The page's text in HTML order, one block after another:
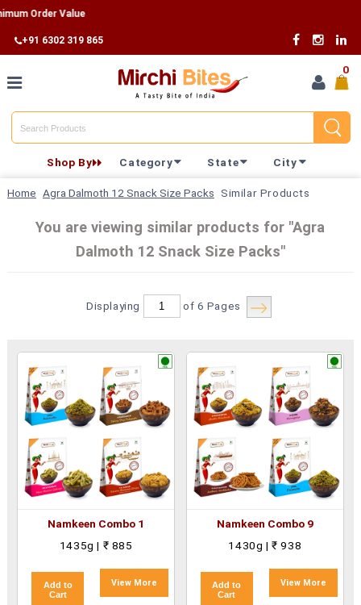
Value
+91 6302 319 865
Home
Category
Order
0
Shop By Category State City
Home Agra Dalmoth 12 Snack Size Packs Similar Products
You are viewing similar products for "Agra
Dalmoth 12 Snack Size Packs"
Displaying of 6 Pages
Namkeen Combo 1
1435g | ₹ 885
Add to
Cart
View More
Namkeen Combo 9
1430g | ₹ 938
Add to
Cart
View More